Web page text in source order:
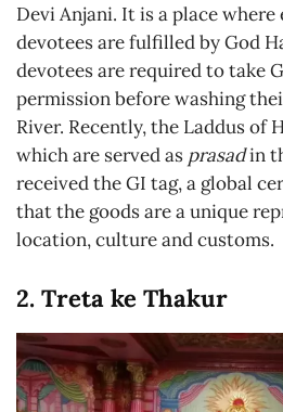
Devi Anjani. It is a place where
devotees are fulfilled by God
devotees are required to take
permission before washing
River. Recently, the Laddus of
which are served as prasadin
received the GI tag, a global
that the goods are a unique
location, culture and customs.
2. Treta ke Thakur